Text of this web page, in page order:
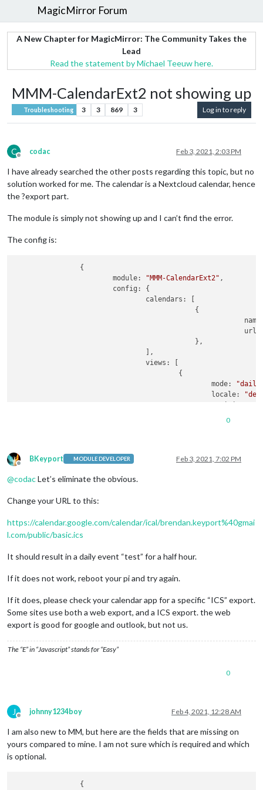
MagicMirror Forum
A New Chapter for MagicMirror: The Community Takes the
Lead
Read the statement by Michael Teeuw here.
MMM-CalendarExt2 not showing up
Troubleshooting 3 3 869 3 Log in to reply
C
Offline
codac Feb 3, 2021, 2:03 PM
I have already searched the other posts regarding this topic, but no
solution worked for me. The calendar is a Nextcloud calendar, hence
the ?export part.
The module is simply not showing up and I can’t find the error.
The config is:
                {
                        module:
"MMM-CalendarExt2" ,
                        config: {
                                calendars: [
                                            {
                                            },
                                ],
                                views: [
                                        {
                                                mode:
                                                locale:
"de-
                                        {
                                                name:
                                                views: [],
                                ],
                },
0
Offline
BKeyport MODULE DEVELOPER Feb 3, 2021, 7:02 PM
@codacLet’s eliminate the obvious.
Change your URL to this:
https://calendar.google.com/calendar/ical/brendan.keyport%40gmai
l.com/public/basic.ics
It should result in a daily event “test” for a half hour.
If it does not work, reboot your pi and try again.
If it does, please check your calendar app for a specific “ICS” export.
Some sites use both a web export, and a ICS export. the web
export is good for google and outlook, but not us.
The “E” in “Javascript” stands for “Easy”
0
J
Offline
johnny1234boy Feb 4, 2021, 12:28 AM
I am also new to MM, but here are the fields that are missing on
yours compared to mine. I am not sure which is required and which
is optional.
                {